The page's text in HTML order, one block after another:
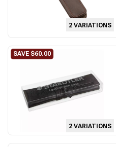
2 VARIATIONS
2 VARIATIONS